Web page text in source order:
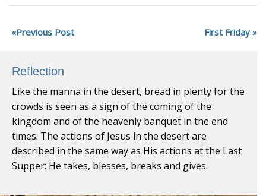
Previous Post First Friday
Reflection
Like the manna in the desert, bread in plenty for the
crowds is seen as a sign of the coming of the
kingdom and of the heavenly banquet in the end
times. The actions of Jesus in the desert are
described in the same way as His actions at the Last
Supper: He takes, blesses, breaks and gives.